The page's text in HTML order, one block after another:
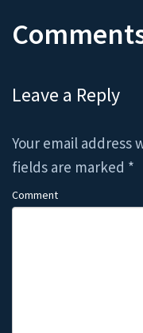
Leave a Reply
Your email address
fields are marked *
Comment